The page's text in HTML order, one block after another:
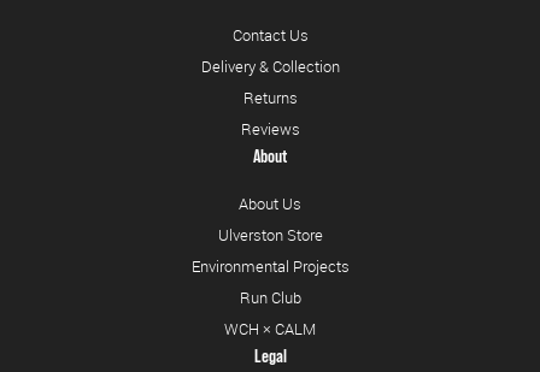
Contact Us
Delivery & Collection
Returns
Reviews
About
About Us
Ulverston Store
Environmental Projects
Run Club
WCH × CALM
Legal